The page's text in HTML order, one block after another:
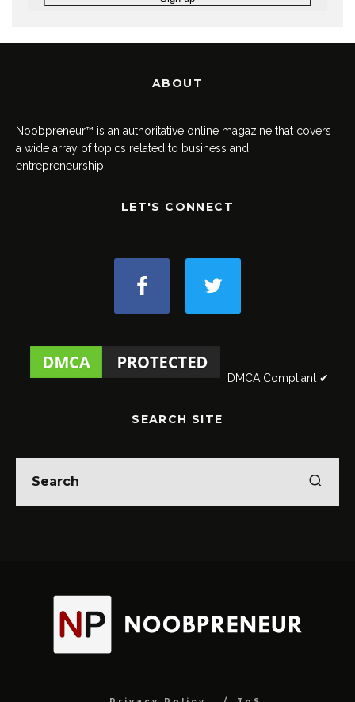
ABOUT
Noobpreneur™ is an authoritative online magazine that covers
a wide array of topics related to business and
entrepreneurship.
LET'S CONNECT
DMCA Compliant ✔
SEARCH SITE